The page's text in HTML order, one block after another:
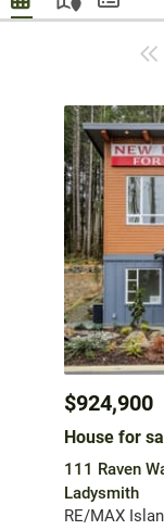
$924,900
House for
111 Raven
Ladysmith
RE/MAX